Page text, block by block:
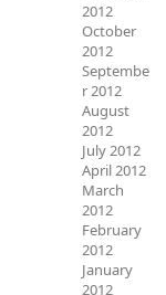
2012
October
2012
Septembe
r 2012
August
2012
July 2012
April 2012
March
2012
February
2012
January
2012